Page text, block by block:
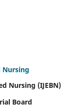
Nursing
Nursing (IJEBN)
Board